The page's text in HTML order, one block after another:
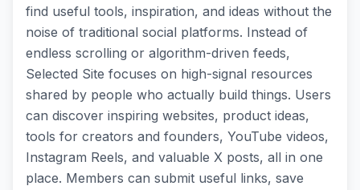
find useful tools, inspiration, and ideas without the
noise of traditional social platforms. Instead of
endless scrolling or algorithm-driven feeds,
Selected Site focuses on high-signal resources
shared by people who actually build things. Users
can discover inspiring websites, product ideas,
tools for creators and founders, YouTube videos,
Instagram Reels, and valuable X posts, all in one
place. Members can submit useful links, save